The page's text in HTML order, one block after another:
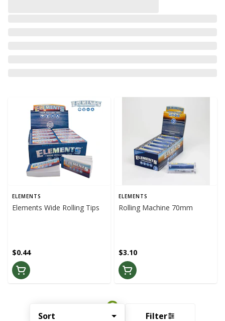
Sort Filter
ELEMENTS
Elements Wide Rolling Tips
$0.44
ELEMENTS
Rolling Machine 70mm
$3.10